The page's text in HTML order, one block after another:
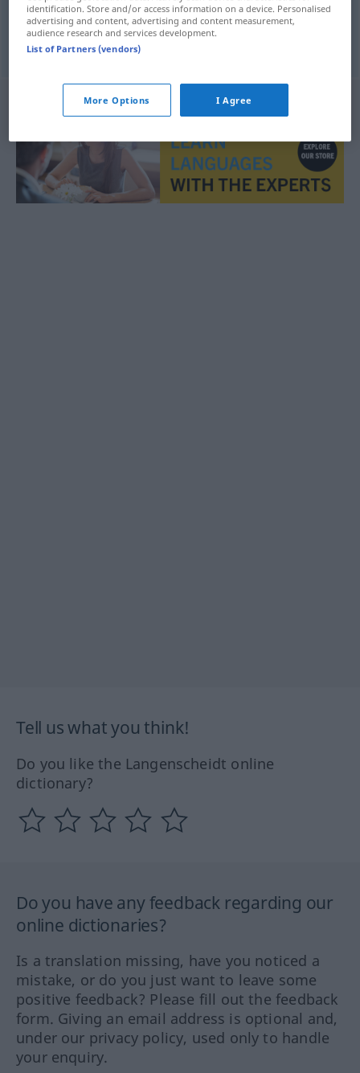
stanszlachecki,szlachectwo Adelsstand
Tell us what you think!
Do you like the Langenscheidt online
dictionary?
Do you have any feedback regarding our
online dictionaries?
Is a translation missing, have you noticed a
mistake, or do you just want to leave some
positive feedback? Please fill out the feedback
form. Giving an email address is optional and,
under our privacy policy, used only to handle
your enquiry.
identification. Store and/or access information on a device. Personalised
advertising and content, advertising and content measurement,
audience research and services development.
List of Partners (vendors)
More Options I Agree